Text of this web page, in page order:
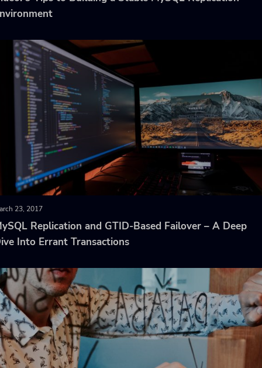
23, 2017
Replication and GTID-Based Failover – A Deep
Into Errant Transactions